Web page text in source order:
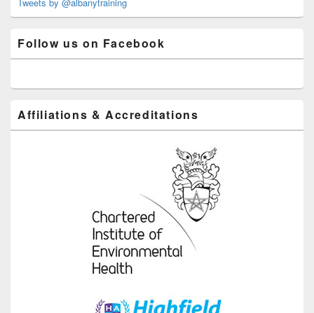
Follow us on Facebook
Affiliations & Accreditations